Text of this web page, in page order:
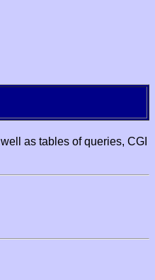
as tables of queries, CGI